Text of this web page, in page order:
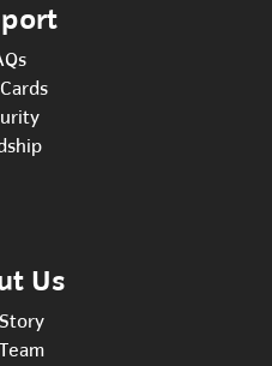
Us